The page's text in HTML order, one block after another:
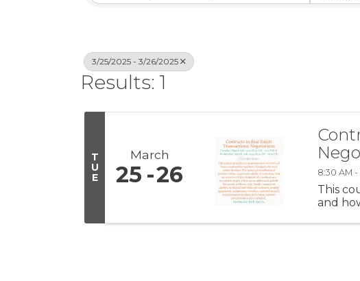
3/25/2025 - 3/26/2025
Results: 1
T
U
E
March
25 26 8:30 AM
This
and